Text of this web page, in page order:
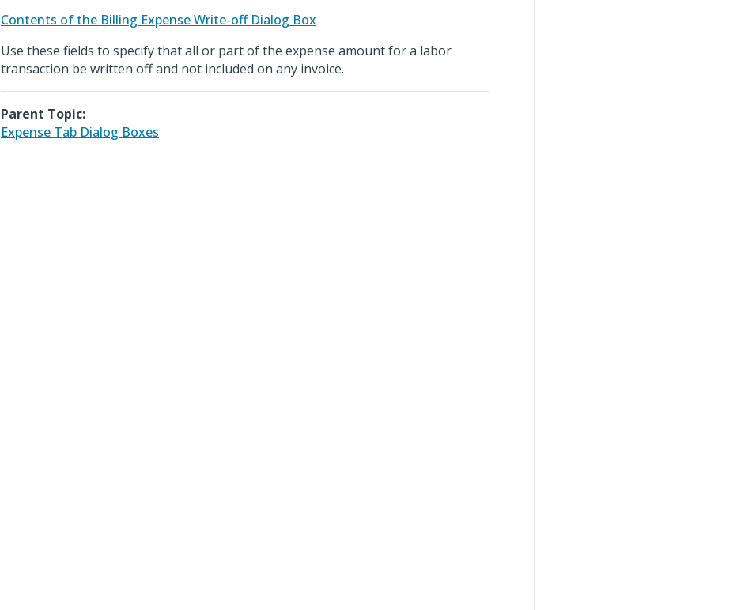
Contents of the Billing Expense Write-off Dialog Box
Use these fields to specify that all or part of the expense amount for a labor
transaction be written off and not included on any invoice.
Parent Topic:
Expense Tab Dialog Boxes